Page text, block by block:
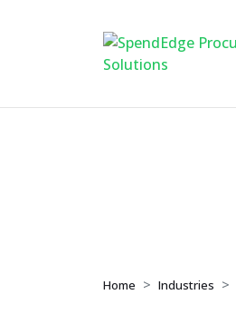
Home Industries